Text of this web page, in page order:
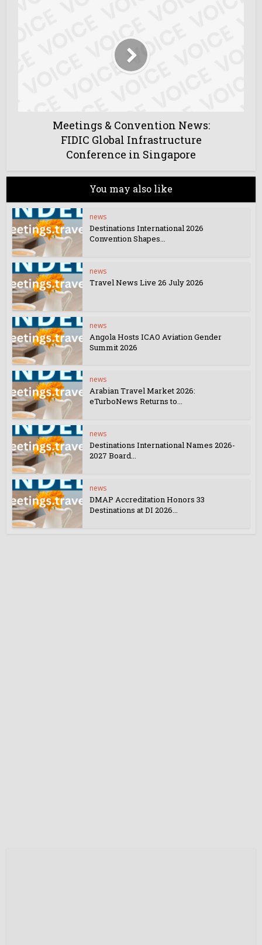
Meetings & Convention News:
FIDIC Global Infrastructure
Conference in Singapore
You may also like
news
Destinations International 2026
Convention Shapes...
news
Travel News Live 26 July 2026
news
Angola Hosts ICAO Aviation Gender
Summit 2026
news
Arabian Travel Market 2026:
eTurboNews Returns to...
news
Destinations International Names 2026-
2027 Board...
news
DMAP Accreditation Honors 33
Destinations at DI 2026...